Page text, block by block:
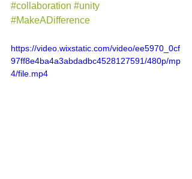
#collaboration #unity
#MakeADifference
https://video.wixstatic.com/video/ee5970_0cf
97ff8e4ba4a3abdadbc4528127591/480p/mp
4/file.mp4